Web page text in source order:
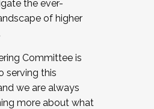
the ever-
of higher
Committee is
serving this
we are always
more about what